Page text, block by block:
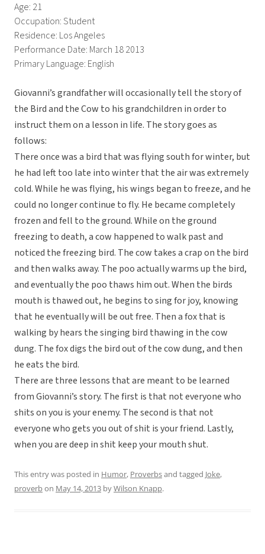
Age: 21
Occupation: Student
Residence: Los Angeles
Performance Date: March 18 2013
Primary Language: English
Giovanni’s grandfather will occasionally tell the story of
the Bird and the Cow to his grandchildren in order to
instruct them on a lesson in life. The story goes as
follows:
There once was a bird that was flying south for winter, but
he had left too late into winter that the air was extremely
cold. While he was flying, his wings began to freeze, and he
could no longer continue to fly. He became completely
frozen and fell to the ground. While on the ground
freezing to death, a cow happened to walk past and
noticed the freezing bird. The cow takes a crap on the bird
and then walks away. The poo actually warms up the bird,
and eventually the poo thaws him out. When the birds
mouth is thawed out, he begins to sing for joy, knowing
that he eventually will be out free. Then a fox that is
walking by hears the singing bird thawing in the cow
dung. The fox digs the bird out of the cow dung, and then
he eats the bird.
There are three lessons that are meant to be learned
from Giovanni’s story. The first is that not everyone who
shits on you is your enemy. The second is that not
everyone who gets you out of shit is your friend. Lastly,
when you are deep in shit keep your mouth shut.
This entry was posted in Humor, Proverbsand tagged Joke,
proverbon May 14, 2013 byWilson Knapp.